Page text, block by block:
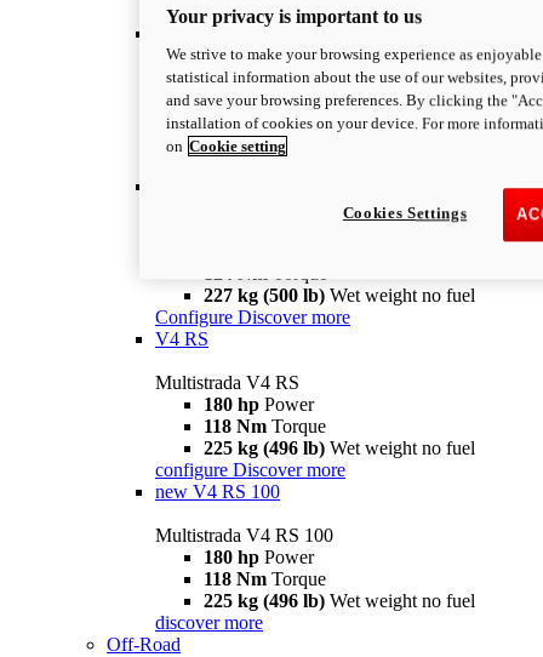
Configure Discover more
V4 Rally
Multistrada V4 Rally
170 hpPower
123,8 NmTorque
240 kg (529 lb)
227 kg (500 lb) Wet weight no fuel
Configure Discover more
V4 RS
Multistrada V4 RS
180 hp Power
118 Nm Torque
225 kg (496 lb) Wet weight no fuel
configure Discover more
new V4 RS 100
Multistrada V4 RS 100
180 hp Power
118 Nm Torque
225 kg (496 lb) Wet weight no fuel
discover more
Off-Road
Your privacy is important to us
We strive to make your browsing experience as
statistical information about the use of our websites,
and save your browsing preferences. By clicking the
installation of cookies on your device. For more
on Cookie setting
Cookies Settings